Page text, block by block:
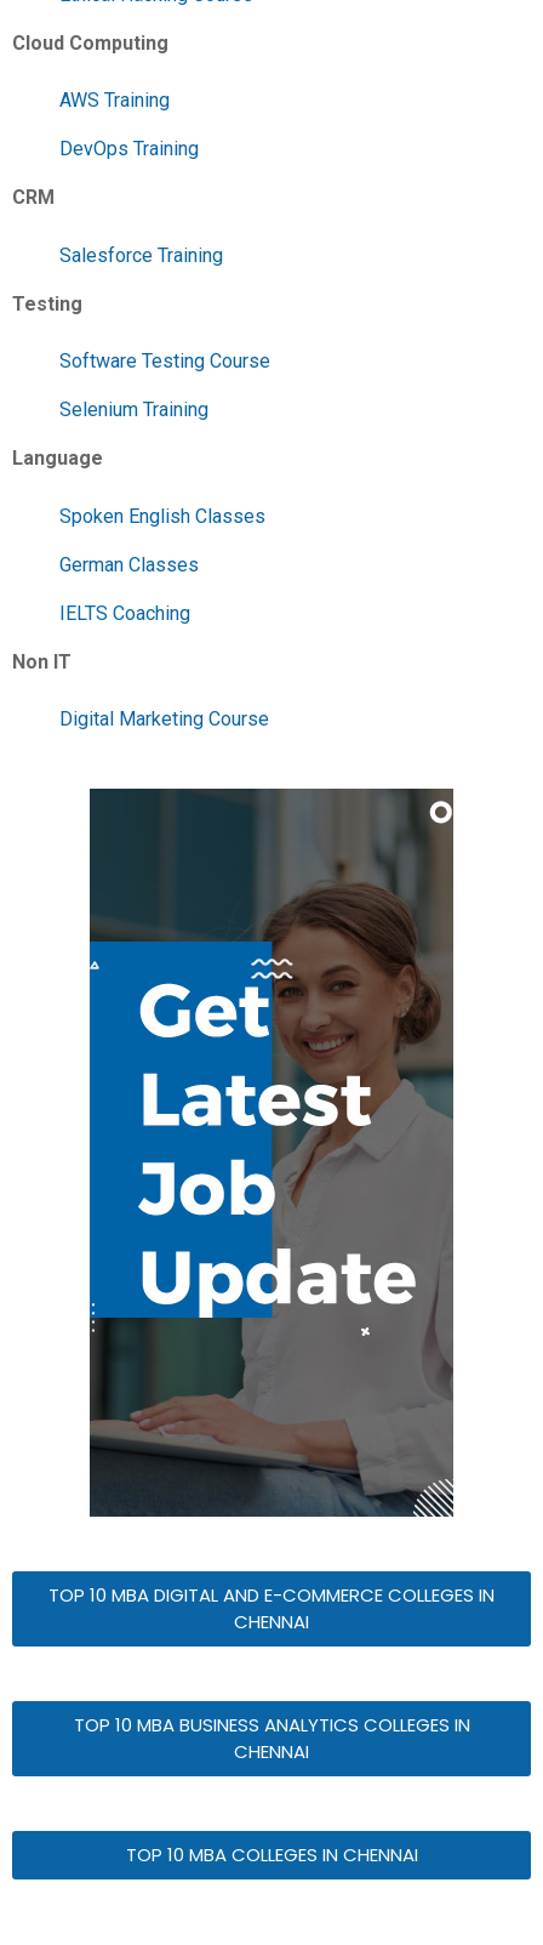
Cloud Computing
AWS Training
DevOps Training
CRM
Salesforce Training
Testing
Software Testing Course
Selenium Training
Language
Spoken English Classes
German Classes
IELTS Coaching
Non IT
Digital Marketing Course
TOP 10 MBA DIGITAL AND E-COMMERCE COLLEGES IN
CHENNAI
TOP 10 MBA BUSINESS ANALYTICS COLLEGES IN
CHENNAI
TOP 10 MBA COLLEGES IN CHENNAI